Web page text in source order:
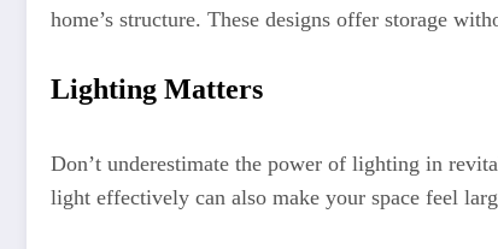
home’s structure. These designs offer storage
Lighting Matters
Don’t underestimate the power of lighting in
light effectively can also make your space feel